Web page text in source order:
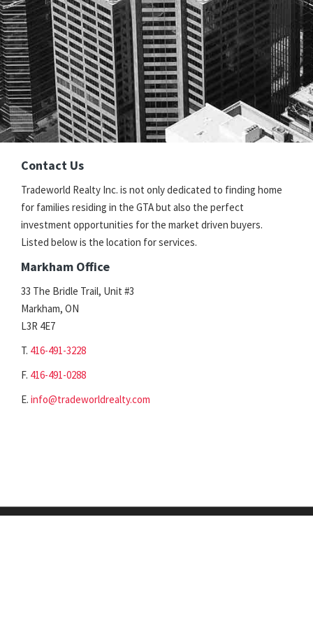
Contact Us
Tradeworld Realty Inc. is not only dedicated to finding home
for families residing in the GTA but also the perfect
investment opportunities for the market driven buyers.
Listed below is the location for services.
Markham Office
33 The Bridle Trail, Unit #3
Markham, ON
L3R 4E7
T. 416-491-3228
F. 416-491-0288
E. info@tradeworldrealty.com